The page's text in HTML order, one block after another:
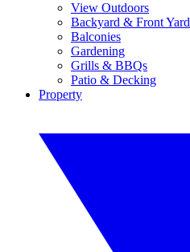
View Outdoors
Backyard & Front Yard
Balconies
Gardening
Grills & BBQs
Patio & Decking
Property